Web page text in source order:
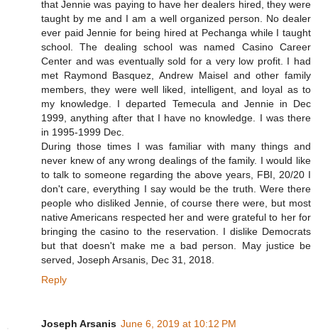
that Jennie was paying to have her dealers hired, they were
taught by me and I am a well organized person. No dealer
ever paid Jennie for being hired at Pechanga while I taught
school. The dealing school was named Casino Career
Center and was eventually sold for a very low profit. I had
met Raymond Basquez, Andrew Maisel and other family
members, they were well liked, intelligent, and loyal as to
my knowledge. I departed Temecula and Jennie in Dec
1999, anything after that I have no knowledge. I was there
in 1995-1999 Dec.
During those times I was familiar with many things and
never knew of any wrong dealings of the family. I would like
to talk to someone regarding the above years, FBI, 20/20 I
don't care, everything I say would be the truth. Were there
people who disliked Jennie, of course there were, but most
native Americans respected her and were grateful to her for
bringing the casino to the reservation. I dislike Democrats
but that doesn't make me a bad person. May justice be
served, Joseph Arsanis, Dec 31, 2018.
Reply
Joseph Arsanis June 6, 2019 at 10:12 PM